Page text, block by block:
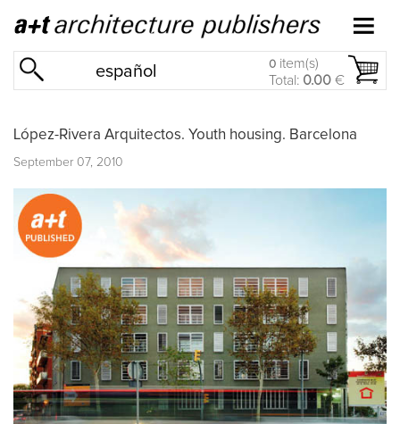
español 0 item(s)
Total: 0.00 €
López-Rivera Arquitectos. Youth housing. Barcelona
September 07, 2010